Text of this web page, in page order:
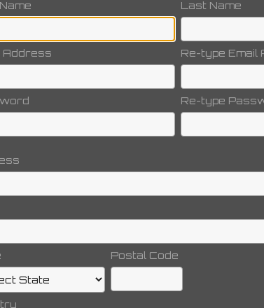
Last Name
Address Re-type Email
Re-type
Postal Code